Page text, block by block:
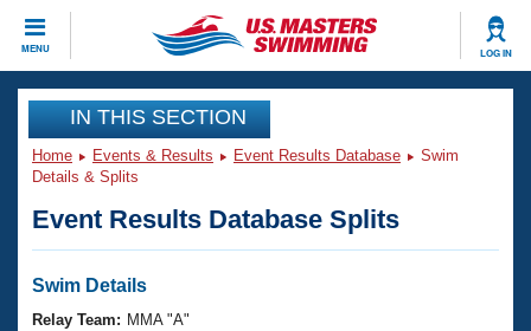
MENU LOG IN
CLOSE
Training
Workout Library
Articles And Videos
Swimming 101
Events
Virtual And Fitness Events
Club Finder
Workout Library
IN THIS SECTION
Home Events & Results Event Results Database
Swim
Details & Splits
Event Results Database Splits
Swim Details
Relay Team: MMA "A"